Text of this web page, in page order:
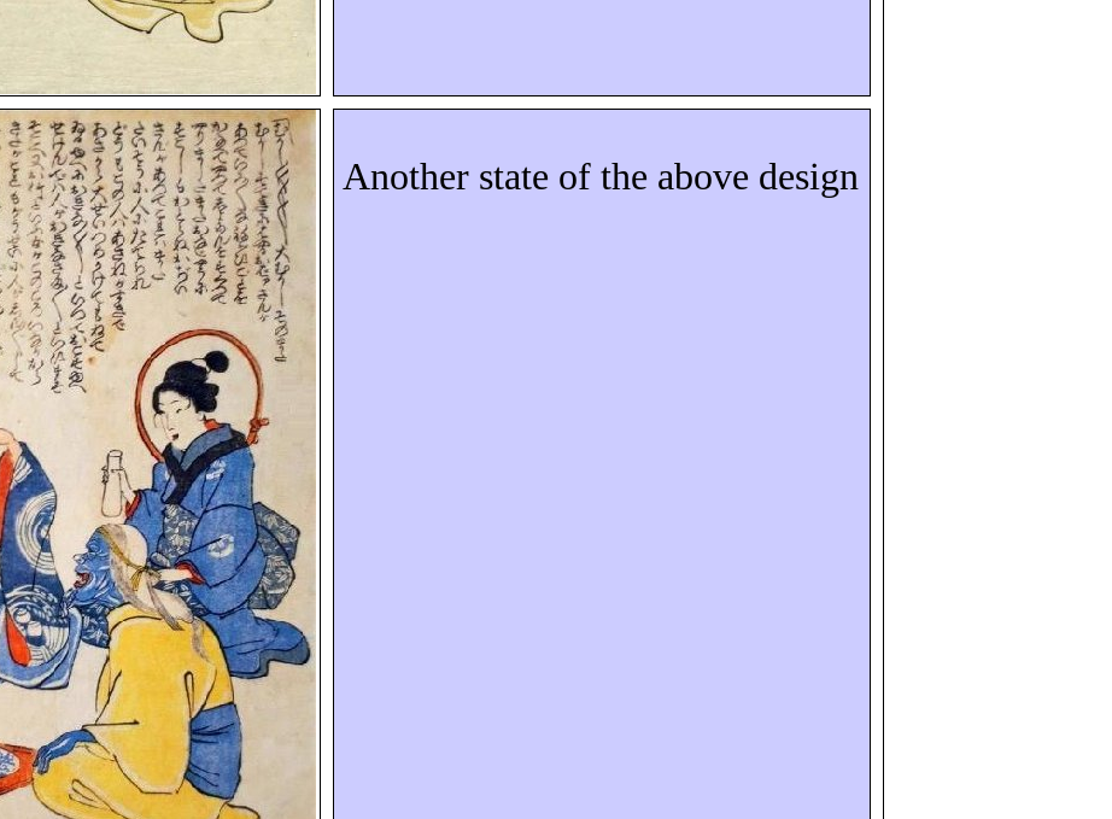
Another state of the above design